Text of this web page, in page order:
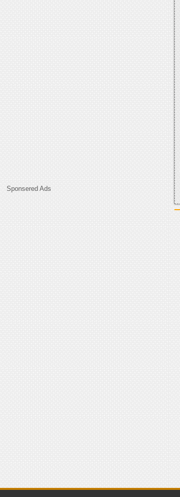
Sponsered Ads